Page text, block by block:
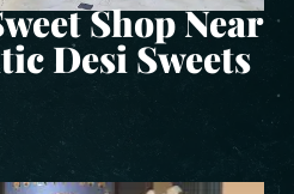
Shop Near
Desi Sweets